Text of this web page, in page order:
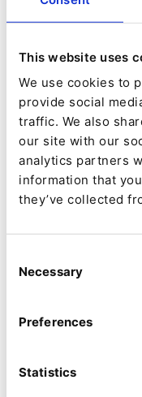
This website uses
We use cookies to
provide social
traffic. We also
our site with our
analytics partners
information that
they’ve collected
Selection
Necessary
Preferences
Statistics
offers, updated
repository, and
target web sites.
In terms of
project includes
than 200 data
validation
management of
publishing
managed content